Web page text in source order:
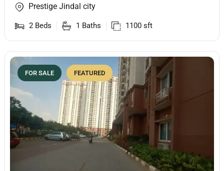
Prestige Jindal city
2 Beds 1 Baths 1100 sft
FOR SALE FEATURED